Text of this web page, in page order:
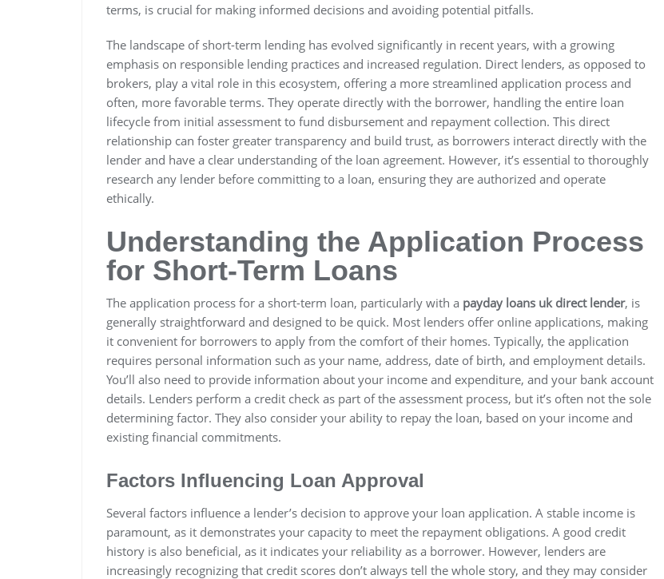
terms, is crucial for making informed decisions and avoiding potential pitfalls.
The landscape of short-term lending has evolved significantly in recent years, with a growing
emphasis on responsible lending practices and increased regulation. Direct lenders, as opposed to
brokers, play a vital role in this ecosystem, offering a more streamlined application process and
often, more favorable terms. They operate directly with the borrower, handling the entire loan
lifecycle from initial assessment to fund disbursement and repayment collection. This direct
relationship can foster greater transparency and build trust, as borrowers interact directly with the
lender and have a clear understanding of the loan agreement. However, it’s essential to thoroughly
research any lender before committing to a loan, ensuring they are authorized and operate
ethically.
Understanding the Application Process
for Short-Term Loans
The application process for a short-term loan, particularly with a payday loans uk direct lender, is
generally straightforward and designed to be quick. Most lenders offer online applications, making
it convenient for borrowers to apply from the comfort of their homes. Typically, the application
requires personal information such as your name, address, date of birth, and employment details.
You’ll also need to provide information about your income and expenditure, and your bank account
details. Lenders perform a credit check as part of the assessment process, but it’s often not the sole
determining factor. They also consider your ability to repay the loan, based on your income and
existing financial commitments.
Factors Influencing Loan Approval
Several factors influence a lender’s decision to approve your loan application. A stable income is
paramount, as it demonstrates your capacity to meet the repayment obligations. A good credit
history is also beneficial, as it indicates your reliability as a borrower. However, lenders are
increasingly recognizing that credit scores don’t always tell the whole story, and they may consider